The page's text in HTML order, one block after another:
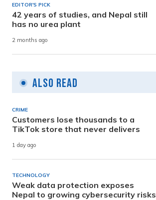
EDITOR'S PICK
42 years of studies, and Nepal still
has no urea plant
2 months ago
Also Read
CRIME
Customers lose thousands to a
TikTok store that never delivers
1 day ago
TECHNOLOGY
Weak data protection exposes
Nepal to growing cybersecurity risks